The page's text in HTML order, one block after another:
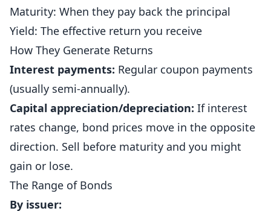
Maturity: When they pay back the principal
Yield: The effective return you receive
How They Generate Returns
Interest payments: Regular coupon payments
(usually semi-annually).
Capital appreciation/depreciation: If interest
rates change, bond prices move in the opposite
direction. Sell before maturity and you might
gain or lose.
The Range of Bonds
By issuer: